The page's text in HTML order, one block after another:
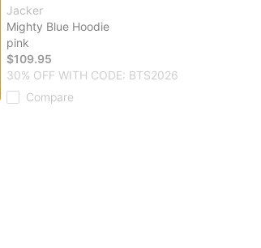
Jacker
Mighty Blue Hoodie
pink
$109.95
30% OFF WITH CODE: BTS2026
Compare